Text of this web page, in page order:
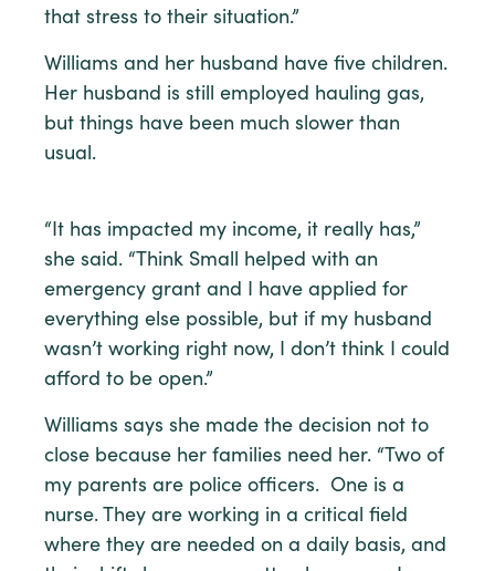
that stress to their situation.”
Williams and her husband have five children.
Her husband is still employed hauling gas,
but things have been much slower than
usual.
“It has impacted my income, it really has,”
she said. “Think Small helped with an
emergency grant and I have applied for
everything else possible, but if my husband
wasn’t working right now, I don’t think I could
afford to be open.”
Williams says she made the decision not to
close because her families need her. “Two of
my parents are police officers. One is a
nurse. They are working in a critical field
where they are needed on a daily basis, and